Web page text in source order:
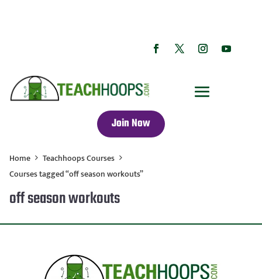
Join Now
Home
Teachhoops Courses
Courses tagged “off season workouts”
off season workouts